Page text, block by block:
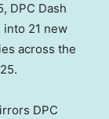
DPC Dash
21 new
across the
DPC